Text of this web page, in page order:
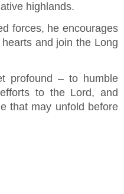
highlands.
forces, he encourages
and join the Long
profound – to humble
to the Lord, and
that may unfold before